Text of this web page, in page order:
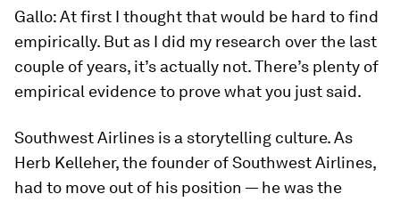
Gallo:At first I thought that would be hard to find
empirically. But as I did my research over the last
couple of years, it’s actually not. There’s plenty of
empirical evidence to prove what you just said.
Southwest Airlines is a storytelling culture. As
Herb Kelleher, the founder of Southwest Airlines,
had to move out of his position — he was the